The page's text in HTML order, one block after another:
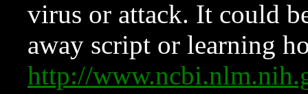
virus or attack. It could
away script or learning
http://